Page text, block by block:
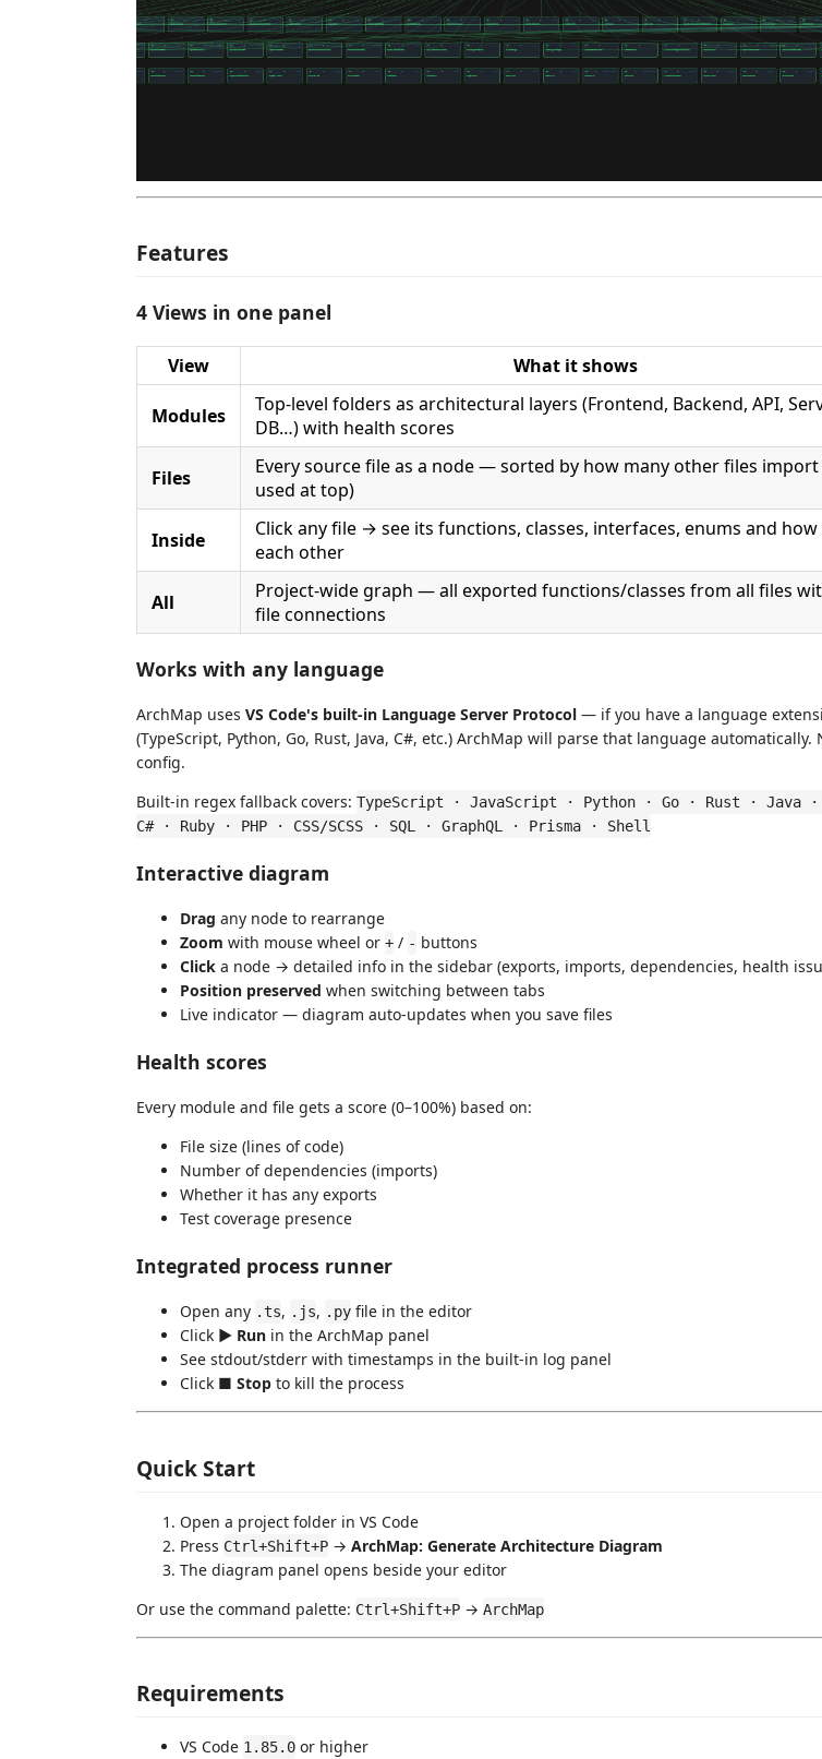
Features
4 Views in one panel
View What it shows
Modules
Top-level folders as architectural layers (Frontend, Backend, API,
DB…) with health scores
Files
Every source file as a node — sorted by how many other files
used at top)
Inside
Click any file → see its functions, classes, interfaces, enums and how
each other
All
Project-wide graph — all exported functions/classes from all files
file connections
Works with any language
ArchMap uses VS Code's built-in Language Server Protocol — if you have a language
(TypeScript, Python, Go, Rust, Java, C#, etc.) ArchMap will parse that language automatically.
config.
Built-in regex fallback covers: TypeScript · JavaScript · Python · Go · Rust · Java
C# · Ruby · PHP · CSS/SCSS · SQL · GraphQL · Prisma · Shell
Interactive diagram
Drag any node to rearrange
Zoom with mouse wheel or + / - buttons
Click a node → detailed info in the sidebar (exports, imports, dependencies, health
Position preserved when switching between tabs
Live indicator — diagram auto-updates when you save files
Health scores
Every module and file gets a score (0–100%) based on:
File size (lines of code)
Number of dependencies (imports)
Whether it has any exports
Test coverage presence
Integrated process runner
Open any .ts, .js, .py file in the editor
Click ▶ Run in the ArchMap panel
See stdout/stderr with timestamps in the built-in log panel
Click ■ Stop to kill the process
Quick Start
Open a project folder in VS Code
Press Ctrl+Shift+P → ArchMap: Generate Architecture Diagram
The diagram panel opens beside your editor
Or use the command palette: Ctrl+Shift+P → ArchMap
Requirements
VS Code 1.85.0 or higher